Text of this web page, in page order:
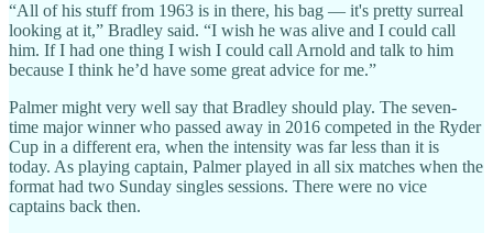
“All of his stuff from 1963 is in there, his bag — it's pretty surreal
looking at it,” Bradley said. “I wish he was alive and I could call
him. If I had one thing I wish I could call Arnold and talk to him
because I think he’d have some great advice for me.”
Palmer might very well say that Bradley should play. The seven-
time major winner who passed away in 2016 competed in the Ryder
Cup in a different era, when the intensity was far less than it is
today. As playing captain, Palmer played in all six matches when the
format had two Sunday singles sessions. There were no vice
captains back then.